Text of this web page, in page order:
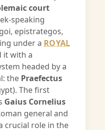
court
speaking
epistrategos,
under a ROYAL
it with a
headed by a
the Praefectus
The first
Gaius Cornelius
general and
crucial role in the